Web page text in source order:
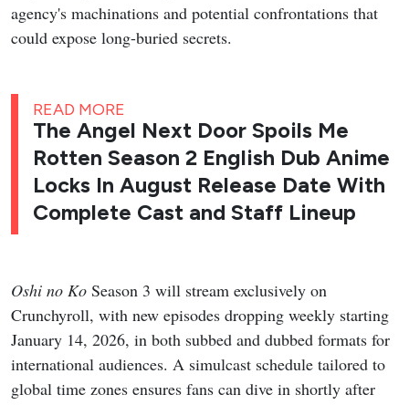
agency's machinations and potential confrontations that
could expose long-buried secrets.
READ MORE
The Angel Next Door Spoils Me
Rotten Season 2 English Dub Anime
Locks In August Release Date With
Complete Cast and Staff Lineup
Oshi no Ko Season 3 will stream exclusively on
Crunchyroll, with new episodes dropping weekly starting
January 14, 2026, in both subbed and dubbed formats for
international audiences. A simulcast schedule tailored to
global time zones ensures fans can dive in shortly after